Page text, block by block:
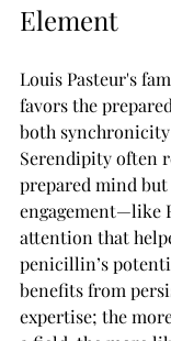
Element
Louis Pasteur's
favors the
both
Serendipity often
prepared mind
engagement—like
attention that
penicillin’s
benefits from
expertise; the